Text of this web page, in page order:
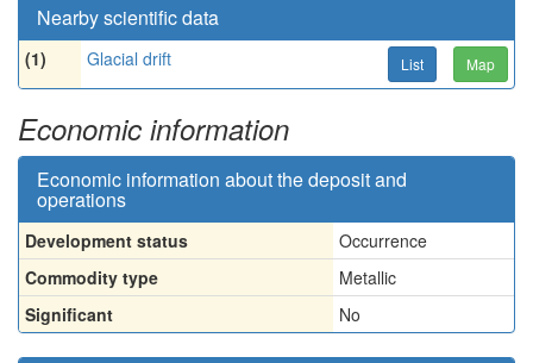
Nearby scientific data
(1) Glacial drift List Map
Economic information
Economic information about the deposit and
operations
Development status
Occurrence
Commodity type
Metallic
Significant
No